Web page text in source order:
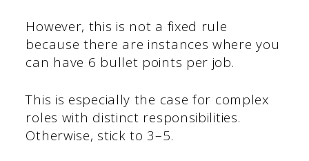
However, this is not a fixed rule
because there are instances where you
can have 6 bullet points per job.
This is especially the case for complex
roles with distinct responsibilities.
Otherwise, stick to 3–5.